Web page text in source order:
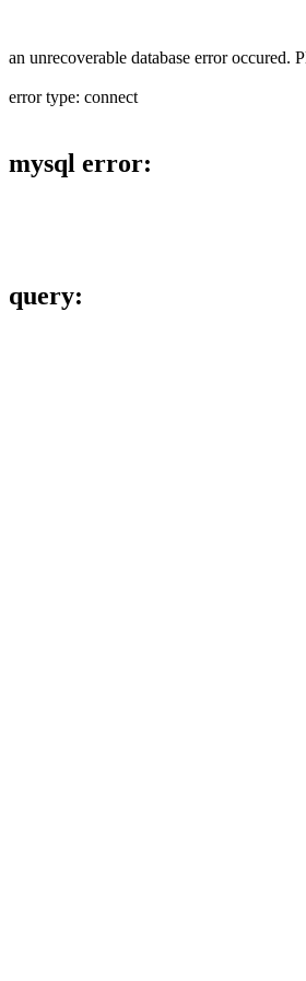
an unrecoverable database error occured.
error type: connect
mysql error:
query: